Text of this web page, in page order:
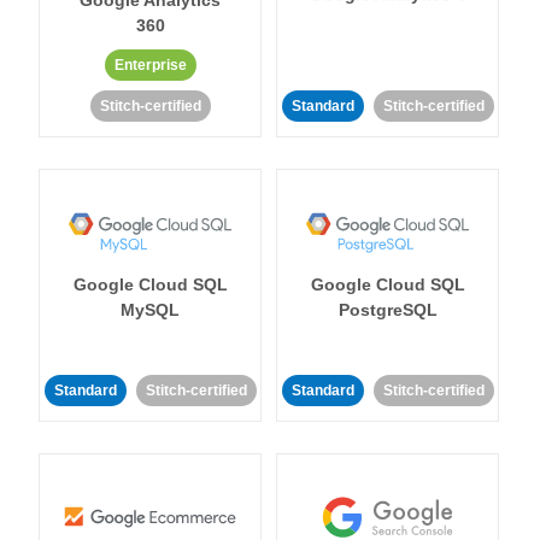
360
Enterprise
Stitch-certified Standard Stitch-certified
Google Cloud SQL
MySQL
Standard Stitch-certified
Google Cloud SQL
PostgreSQL
Standard Stitch-certified